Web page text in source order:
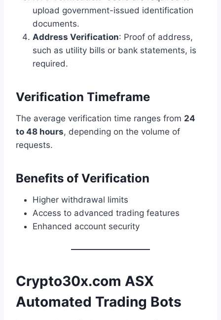
upload government-issued identification
documents.
Address Verification: Proof of address,
such as utility bills or bank statements, is
required.
Verification Timeframe
The average verification time ranges from 24
to 48 hours, depending on the volume of
requests.
Benefits of Verification
Higher withdrawal limits
Access to advanced trading features
Enhanced account security
Crypto30x.com ASX
Automated Trading Bots